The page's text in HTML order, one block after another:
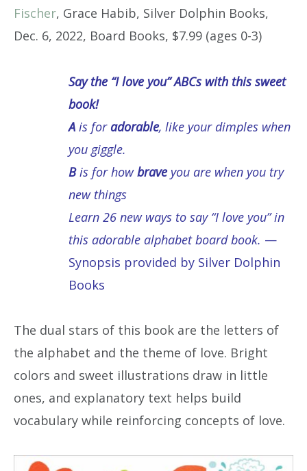
Fischer, Grace Habib, Silver Dolphin Books,
Dec. 6, 2022, Board Books, $7.99 (ages 0-3)
Say the “I love you” ABCs with this sweet
book!
A is for adorable, like your dimples when
you giggle.
Bis for howbrave you are when you try
new things
Learn 26 new ways to say “I love you” in
this adorable alphabet board book. —
Synopsis provided by Silver Dolphin
Books
The dual stars of this book are the letters of
the alphabet and the theme of love. Bright
colors and sweet illustrations draw in little
ones, and explanatory text helps build
vocabulary while reinforcing concepts of love.